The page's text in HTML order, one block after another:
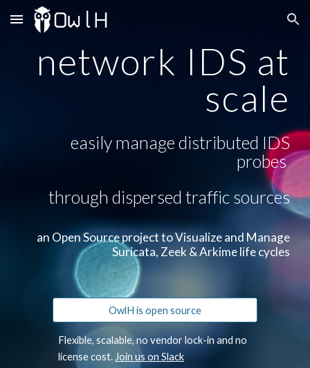
Skip to main content Skip to navigation
network IDS at
scale
easily manage distributed IDS
probes
through dispersed traffic sources
an Open Source project to Visualize and Manage
Suricata, Zeek & Arkime life cycles
OwlH is open source
Flexible, scalable, no vendor lock-in and no
license cost. Join us on Slack